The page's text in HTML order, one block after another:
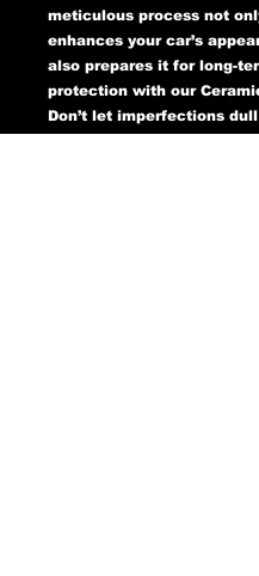
meticulous process not
enhances your car’s
also prepares it for long-
protection with our
Don’t let imperfections